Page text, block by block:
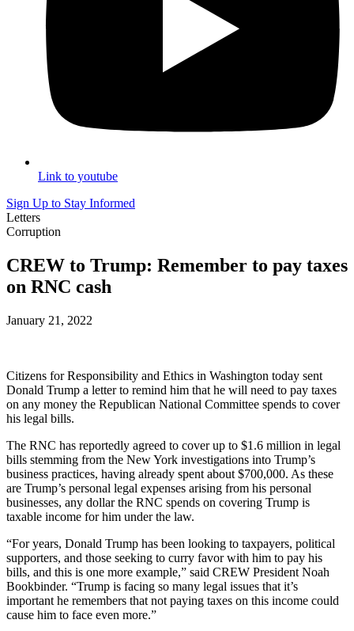
Link to youtube
Sign Up to Stay Informed
Letters
Corruption
CREW to Trump: Remember to pay taxes
on RNC cash
January 21, 2022
Citizens for Responsibility and Ethics in Washington today sent
Donald Trump a letter to remind him that he will need to pay taxes
on any money the Republican National Committee spends to cover
his legal bills.
The RNC has reportedly agreed to cover up to $1.6 million in legal
bills stemming from the New York investigations into Trump’s
business practices, having already spent about $700,000. As these
are Trump’s personal legal expenses arising from his personal
businesses, any dollar the RNC spends on covering Trump is
taxable income for him under the law.
“For years, Donald Trump has been looking to taxpayers, political
supporters, and those seeking to curry favor with him to pay his
bills, and this is one more example,” said CREW President Noah
Bookbinder. “Trump is facing so many legal issues that it’s
important he remembers that not paying taxes on this income could
cause him to face even more.”